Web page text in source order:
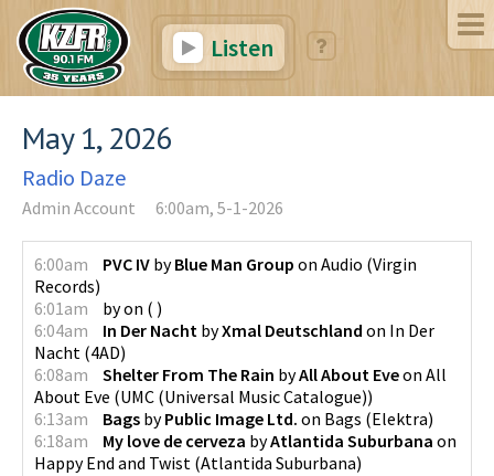
Listen
May 1, 2026
Radio Daze
Admin Account 6:00am, 5-1-2026
6:00am PVC IV byBlue Man Group on Audio (Virgin
Records)
6:01am
byon ( )
6:04am
In Der Nacht byXmal Deutschland on In Der
Nacht (4AD)
6:08am
Shelter From The Rain byAll About Eveon All
About Eve (UMC (Universal Music Catalogue))
6:13am
Bags byPublic Image Ltd. on Bags (Elektra)
6:18am
My love de cerveza byAtlantida Suburbana on
Happy End and Twist (Atlantida Suburbana)